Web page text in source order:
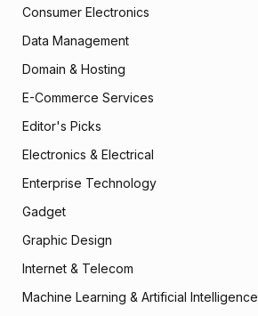
Consumer Electronics
Data Management
Domain & Hosting
E-Commerce Services
Editor's Picks
Electronics & Electrical
Enterprise Technology
Gadget
Graphic Design
Internet & Telecom
Machine Learning & Artificial Intelligence